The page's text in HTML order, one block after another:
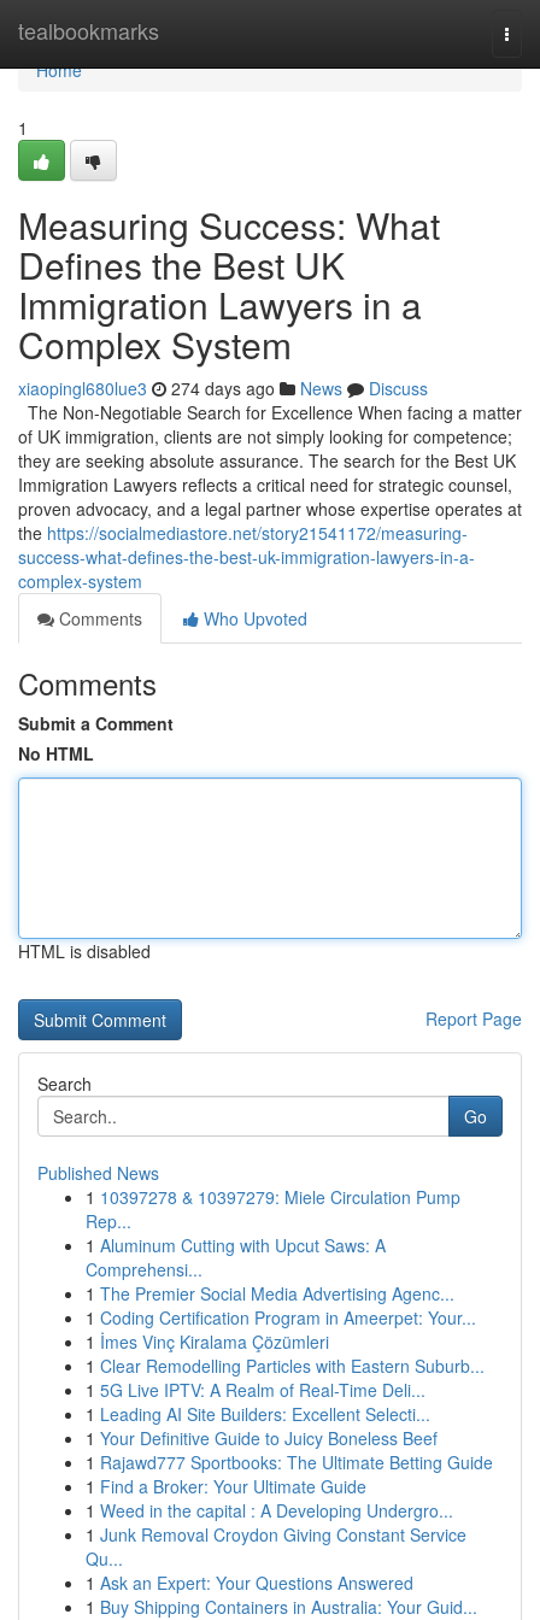
tealbookmarks
Home
Home
1
Measuring Success: What
Defines the Best UK
Immigration Lawyers in a
Complex System
xiaopingl680lue3 274 days ago News
Discuss
The Non-Negotiable Search for Excellence When facing a matter
of UK immigration, clients are not simply looking for competence;
they are seeking absolute assurance. The search for the Best UK
Immigration Lawyers reflects a critical need for strategic counsel,
proven advocacy, and a legal partner whose expertise operates at
the https://socialmediastore.net/story21541172/measuring-
success-what-defines-the-best-uk-immigration-lawyers-in-a-
complex-system
Comments
Who Upvoted
Comments
Submit a Comment
No HTML
HTML is disabled
Report Page
Search
Go
Published News
1 10397278 & 10397279: Miele Circulation Pump
Rep...
1 Aluminum Cutting with Upcut Saws: A
Comprehensi...
1 The Premier Social Media Advertising Agenc...
1 Coding Certification Program in Ameerpet: Your...
1 İmes Vinç Kiralama Çözümleri
1 Clear Remodelling Particles with Eastern Suburb...
1 5G Live IPTV: A Realm of Real-Time Deli...
1 Leading AI Site Builders: Excellent Selecti...
1 Your Definitive Guide to Juicy Boneless Beef
1 Rajawd777 Sportbooks: The Ultimate Betting Guide
1 Find a Broker: Your Ultimate Guide
1 Weed in the capital : A Developing Undergro...
1 Junk Removal Croydon Giving Constant Service
Qu...
1 Ask an Expert: Your Questions Answered
1 Buy Shipping Containers in Australia: Your Guid...